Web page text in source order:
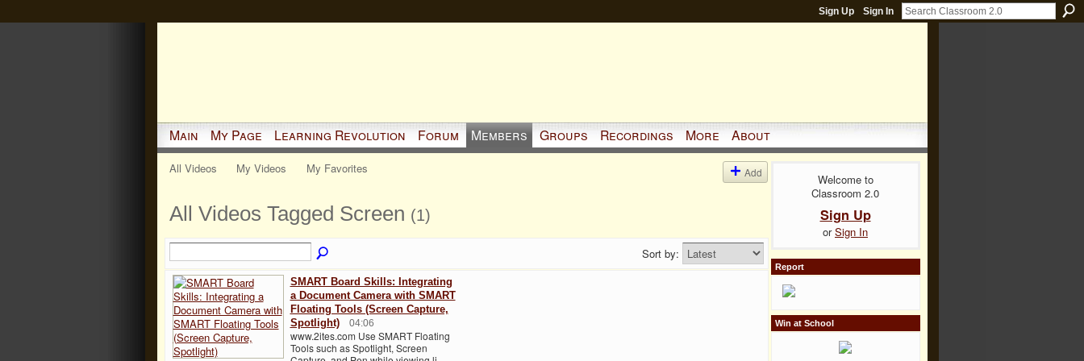
Sign Up Sign In
Main My Page Learning Revolution Forum Members Groups Recordings More About
All Videos My Videos My Favorites Add
All Videos Tagged Screen (1)
Sort by:
SMART Board Skills: Integrating
a Document Camera with SMART
Floating Tools (Screen Capture,
Spotlight)
04:06
www.2ites.com Use SMART Floating
Tools such as Spotlight, Screen
Welcome to
Classroom 2.0
Sign Up
orSign In
Report
Win at School